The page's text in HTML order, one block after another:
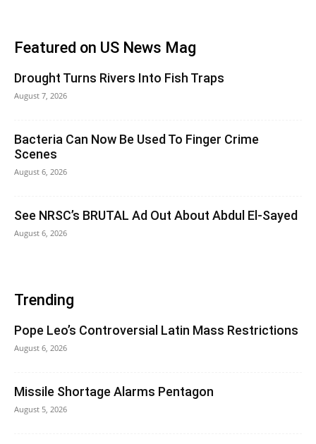
Featured on US News Mag
Drought Turns Rivers Into Fish Traps
August 7, 2026
Bacteria Can Now Be Used To Finger Crime
Scenes
August 6, 2026
See NRSC’s BRUTAL Ad Out About Abdul El-Sayed
August 6, 2026
Trending
Pope Leo’s Controversial Latin Mass Restrictions
August 6, 2026
Missile Shortage Alarms Pentagon
August 5, 2026